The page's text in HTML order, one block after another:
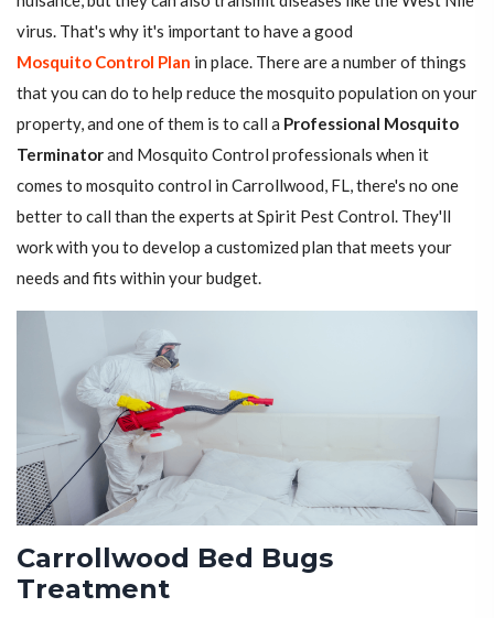
virus. That's why it's important to have a good
Mosquito Control Plan in place. There are a number of things
that you can do to help reduce the mosquito population on your
property, and one of them is to call a Professional Mosquito
Terminatorand Mosquito Control professionals when it
comes to mosquito control in Carrollwood, FL, there's no one
better to call than the experts at Spirit Pest Control. They'll
work with you to develop a customized plan that meets your
needs and fits within your budget.
Carrollwood Bed Bugs
Treatment